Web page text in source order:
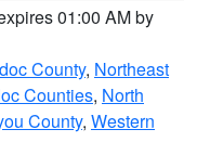
01:00 AM by
County, Northeast
Counties, North
County, Western